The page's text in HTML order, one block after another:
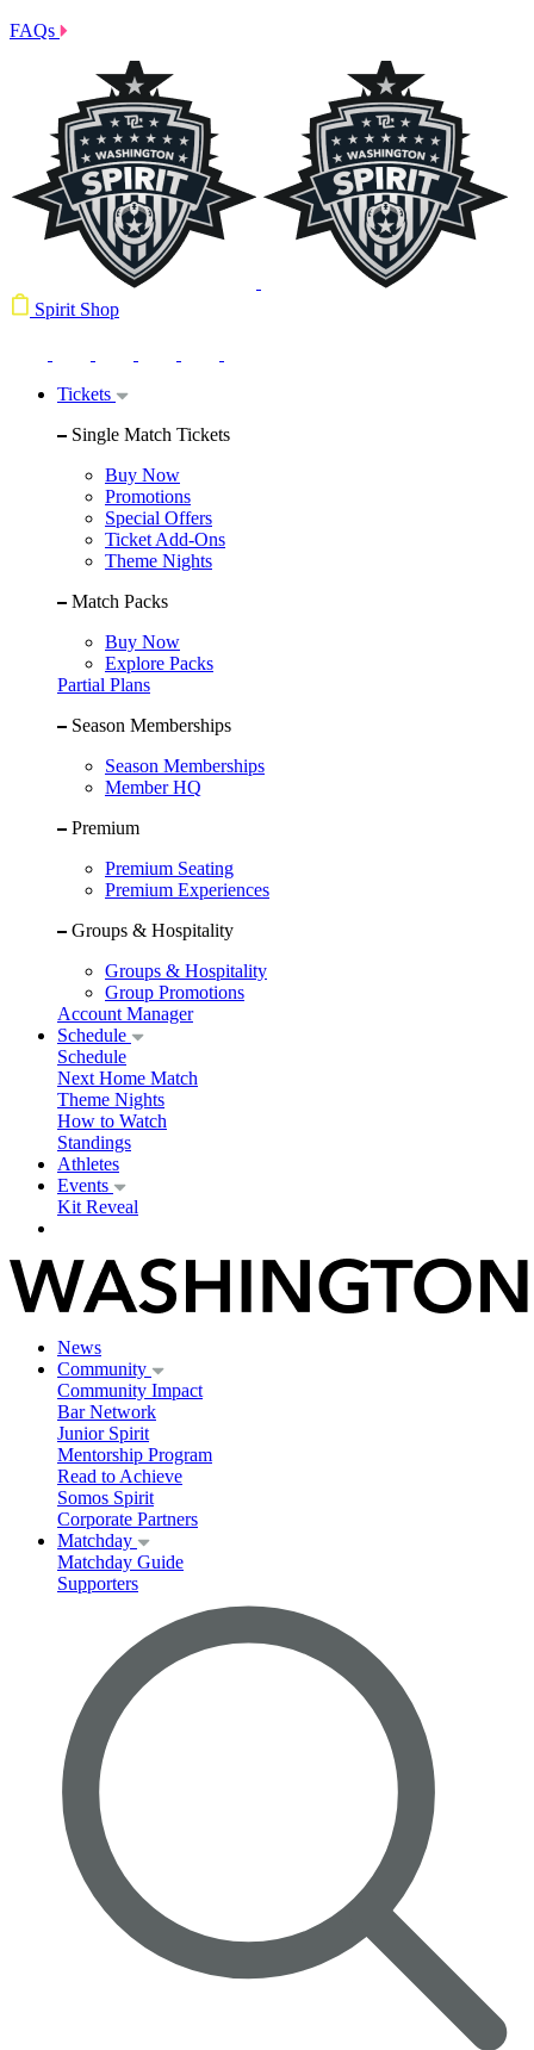
FAQs
Spirit Shop
Tickets
Single Match Tickets
Buy Now
Promotions
Special Offers
Ticket Add-Ons
Theme Nights
Match Packs
Buy Now
Explore Packs
Partial Plans
Season Memberships
Season Memberships
Member HQ
Premium
Premium Seating
Premium Experiences
Groups & Hospitality
Groups & Hospitality
Group Promotions
Account Manager
Schedule
Schedule
Next Home Match
Theme Nights
How to Watch
Standings
Athletes
Events
Kit Reveal
News
Community
Community Impact
Bar Network
Junior Spirit
Mentorship Program
Read to Achieve
Somos Spirit
Corporate Partners
Matchday
Matchday Guide
Supporters